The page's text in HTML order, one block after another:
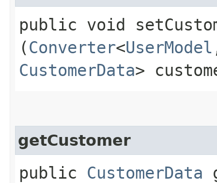
public void
(Converter<UserModel
CustomerData>
getCustomer
public CustomerData